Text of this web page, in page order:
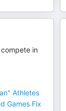
in
Athletes
Games Fix